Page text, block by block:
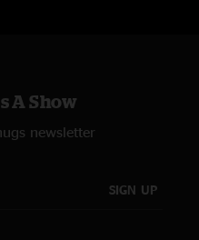
A Show
newsletter
SIGN UP